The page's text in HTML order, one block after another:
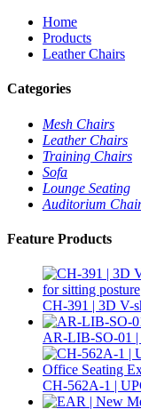
Home
Products
Leather Chairs
Categories
Mesh Chairs
Leather Chairs
Training Chairs
Sofa
Lounge Seating
Auditorium
Feature Products
CH-391 | 3D V-
AR-LIB-SO-01 |
CH-562A-1 |